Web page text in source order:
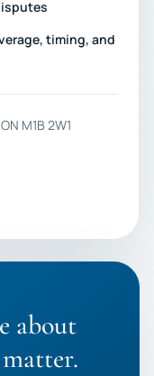
timing, and
M1B 2W1
about